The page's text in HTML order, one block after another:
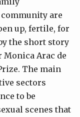
are
up, fertile, for
the short story
Monica Arac de
The main
sectors
to be
scenes that